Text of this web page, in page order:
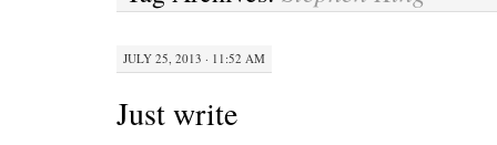
JULY 25, 2013 · 11:52 AM
Just write